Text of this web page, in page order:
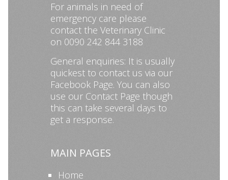
For animals in need of
emergency care please
contact the Veterinary Clinic
on 0090 242 844 3188
General enquiries: It is usually
quickest to contact us via our
Facebook Page. You can also
use our Contact Page though
this can take several days to
get a response.
MAIN PAGES
Home